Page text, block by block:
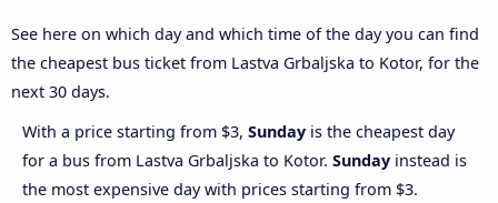
See here on which day and which time of the day you can find
the cheapest bus ticket from Lastva Grbaljska to Kotor, for the
next 30 days.
With a price starting from $3, Sunday is the cheapest day
for a bus from Lastva Grbaljska to Kotor. Sunday instead is
the most expensive day with prices starting from $3.